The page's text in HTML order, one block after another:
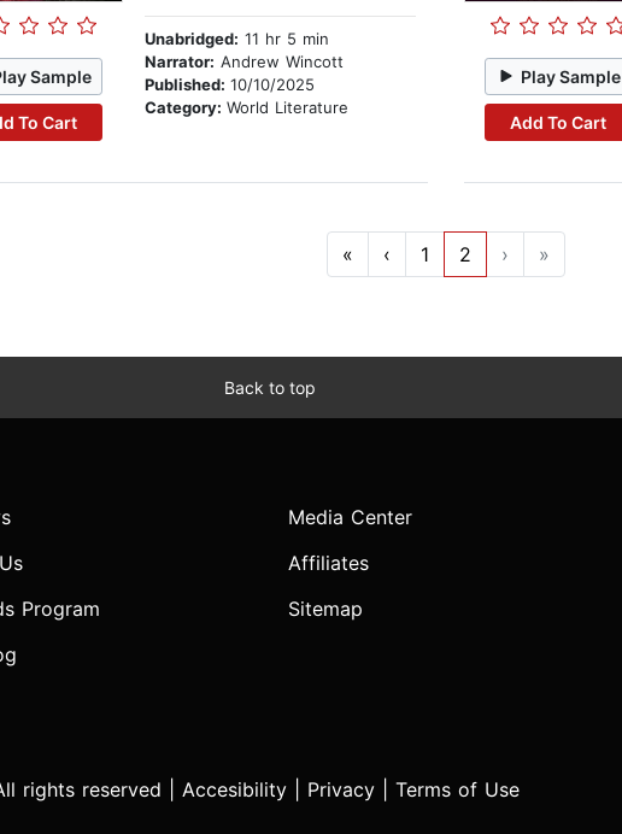
Sample
To Cart
Unabridged: 11 hr 5 min
Narrator: Andrew Wincott
Published: 10/10/2025
Category: World Literature
Play Sample
Add To Cart
« ‹ 1 2 › »
Back to top
Program
Media Center
Affiliates
Sitemap
rights reserved | Accesibility Privacy Terms of Use